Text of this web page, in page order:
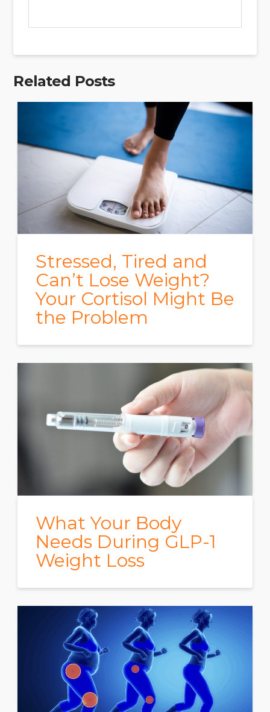
Related Posts
Stressed, Tired and
Can’t Lose Weight?
Your Cortisol Might Be
the Problem
What Your Body
Needs During GLP-1
Weight Loss